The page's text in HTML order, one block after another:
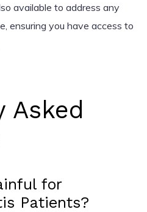
available to address any
ensuring you have access to
Asked
for
Patients?